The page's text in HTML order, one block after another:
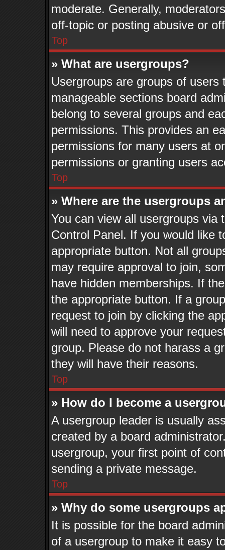
moderate. Generally,
off-topic or posting abusive or
Top
» What are usergroups?
Usergroups are groups of
manageable sections board
belong to several groups and
permissions. This provides an
permissions for many users at
permissions or granting users
Top
» Where are the usergroups
You can view all usergroups via
Control Panel. If you would like
appropriate button. Not all
may require approval to join,
have hidden memberships. If
the appropriate button. If a
request to join by clicking the
will need to approve your
group. Please do not harass a
they will have their reasons.
Top
» How do I become a
A usergroup leader is usually
created by a board
usergroup, your first point of
sending a private message.
Top
» Why do some usergroups
It is possible for the board
of a usergroup to make it easy